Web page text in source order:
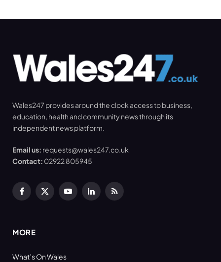
Wales247 provides around the clock access to business,
education, health and community news through its
independent news platform.
Email us: requests@wales247.co.uk
Contact: 02922 805945
Facebook
X
YouTubeLinkedInRSS
MORE
What’s On Wales